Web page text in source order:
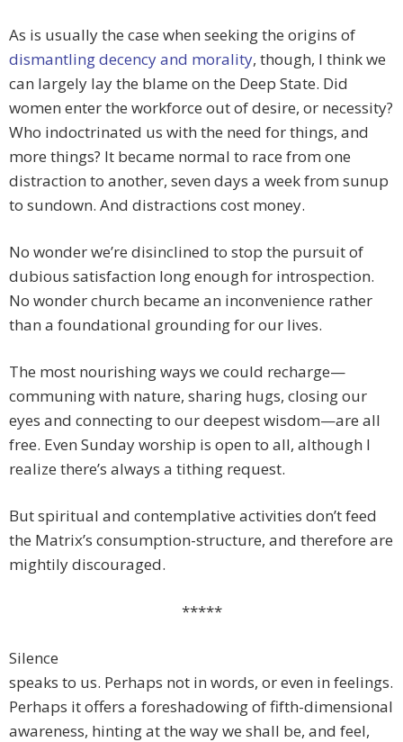
As is usually the case when seeking the origins of
dismantling decency and morality, though, I think we
can largely lay the blame on the Deep State. Did
women enter the workforce out of desire, or necessity?
Who indoctrinated us with the need for things, and
more things? It became normal to race from one
distraction to another, seven days a week from sunup
to sundown. And distractions cost money.
No wonder we’re disinclined to stop the pursuit of
dubious satisfaction long enough for introspection.
No wonder church became an inconvenience rather
than a foundational grounding for our lives.
The most nourishing ways we could recharge—
communing with nature, sharing hugs, closing our
eyes and connecting to our deepest wisdom—are all
free. Even Sunday worship is open to all, although I
realize there’s always a tithing request.
But spiritual and contemplative activities don’t feed
the Matrix’s consumption-structure, and therefore are
mightily discouraged.
*****
Silence
speaks to us. Perhaps not in words, or even in feelings.
Perhaps it offers a foreshadowing of fifth-dimensional
awareness, hinting at the way we shall be, and feel,